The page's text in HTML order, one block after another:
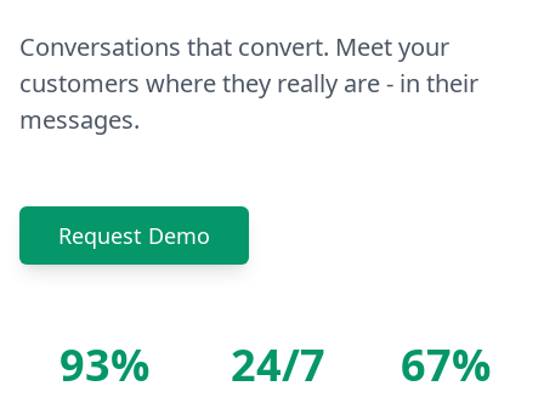
Conversations that convert. Meet your
customers where they really are - in their
messages.
Request Demo
93% 24/7 67%